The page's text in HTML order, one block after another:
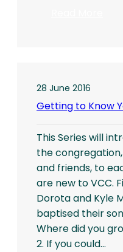
28 June 2016
Getting to Know
This Series will
the
and friends, to
are new to VCC.
Dorota and Kyle
baptised their
Where did you
2. If you could…